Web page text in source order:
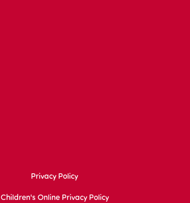
Privacy Policy
Children's Online Privacy Policy